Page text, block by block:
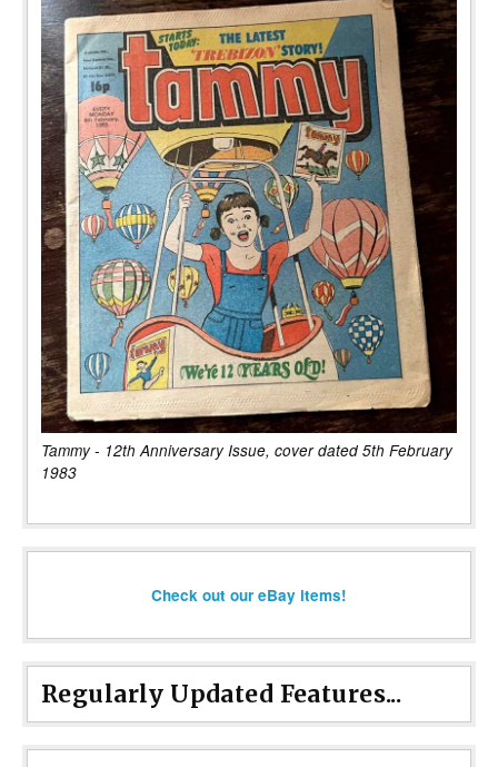
Tammy - 12th Anniversary Issue, cover dated 5th February
1983
Check out our eBay items!
Regularly Updated Features...